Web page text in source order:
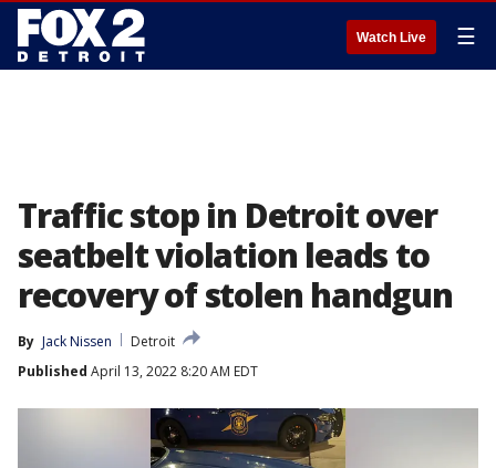
Watch Live ☰
Traffic stop in Detroit over
seatbelt violation leads to
recovery of stolen handgun
By Jack Nissen
Detroit
Published April 13, 2022 8:20 AM EDT